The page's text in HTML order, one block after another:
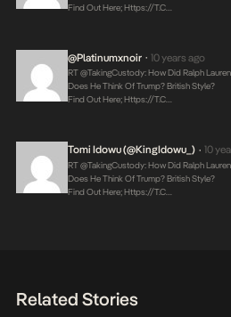
Find Out Here;Https://t.c…
@platinumxnoir • 10 years ago
RT @takingCustody: How Did Ralph
Does He Think Of Trump? British Style?
Find Out Here;Https://t.c…
Tomi Idowu (@KingIdowu_) • 10
RT @takingCustody: How Did Ralph
Does He Think Of Trump? British Style?
Find Out Here;Https://t.c…
Related Stories